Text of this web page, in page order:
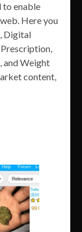
to enable
Here you
Digital
and Weight
content,